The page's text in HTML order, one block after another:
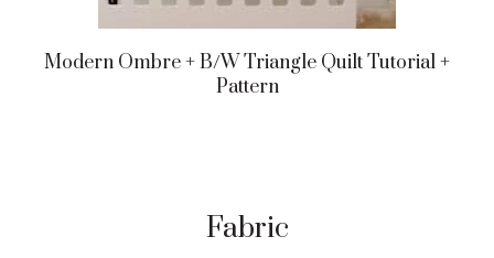
Modern Ombre + B/w Triangle Quilt Tutorial +
Pattern
Fabric